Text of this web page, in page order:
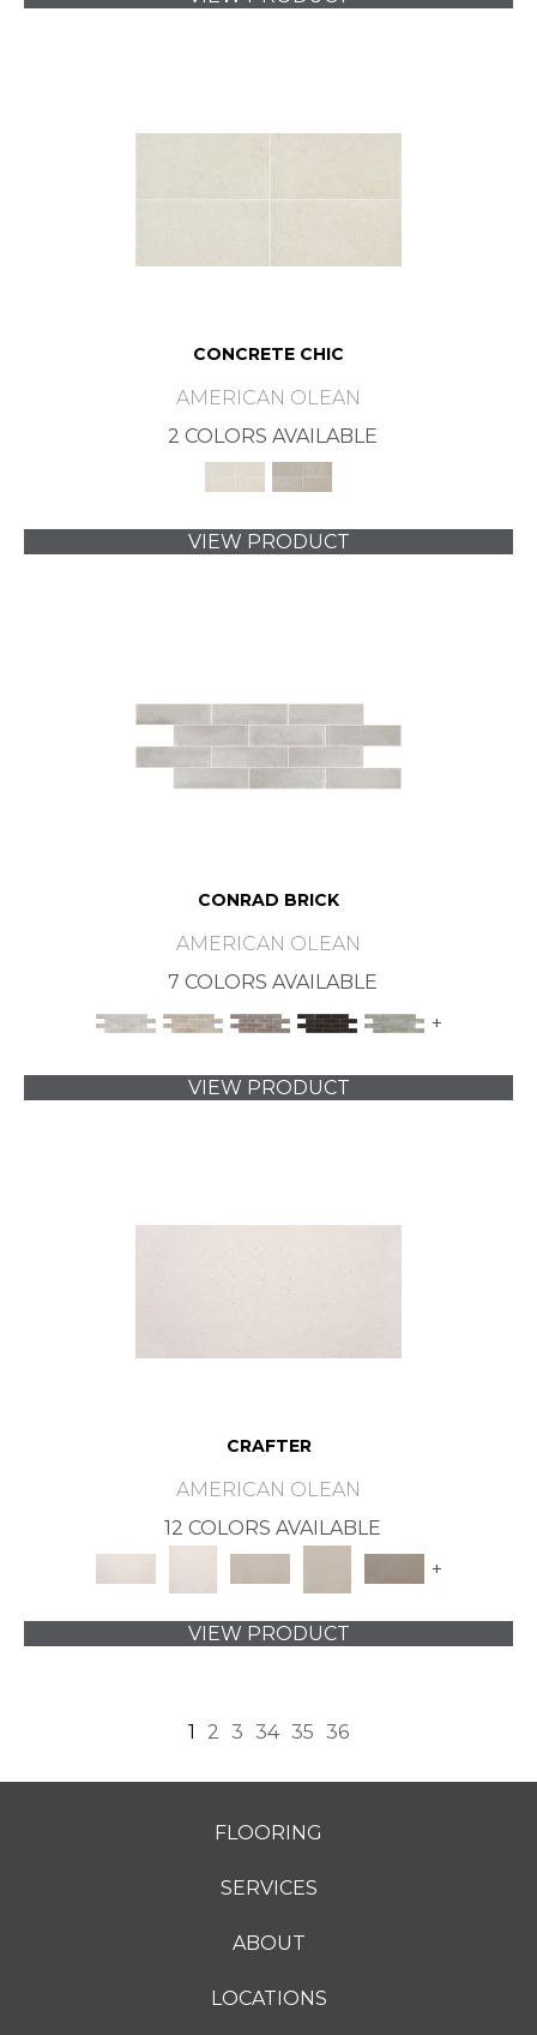
CONCRETE CHIC
AMERICAN OLEAN
2 COLORS AVAILABLE
VIEW PRODUCT
CONRAD BRICK
AMERICAN OLEAN
7 COLORS AVAILABLE
+
VIEW PRODUCT
CRAFTER
AMERICAN OLEAN
12 COLORS AVAILABLE
+
VIEW PRODUCT
1 2 3 34 35 36
FLOORING
SERVICES
ABOUT
LOCATIONS